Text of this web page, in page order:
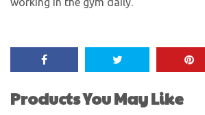
Products You May Like